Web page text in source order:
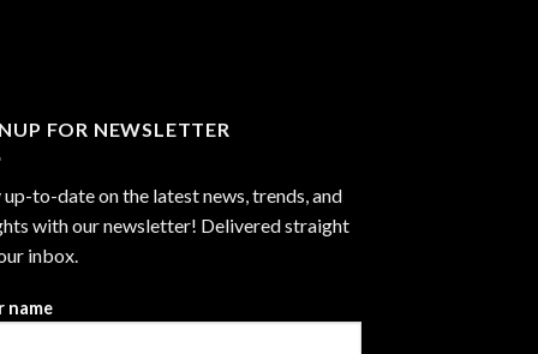
FOR NEWSLETTER
up-to-date on the latest news, trends, and
with our newsletter! Delivered straight
inbox.
name